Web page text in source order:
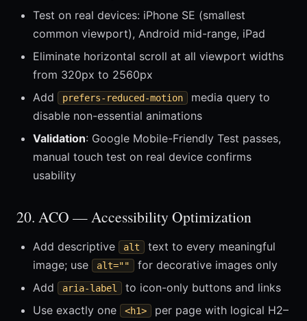
Test on real devices: iPhone SE (smallest
common viewport), Android mid-range, iPad
Eliminate horizontal scroll at all viewport widths
from 320px to 2560px
Add
prefers-reduced-motion
media query to
disable non-essential animations
Validation: Google Mobile-Friendly Test passes,
manual touch test on real device confirms
usability
20. ACO — Accessibility Optimization
Add descriptive alt
text to every meaningful
image; use
alt=""
for decorative images only
Add
aria-label
to icon-only buttons and links
Use exactly one
<h1>
per page with logical H2–